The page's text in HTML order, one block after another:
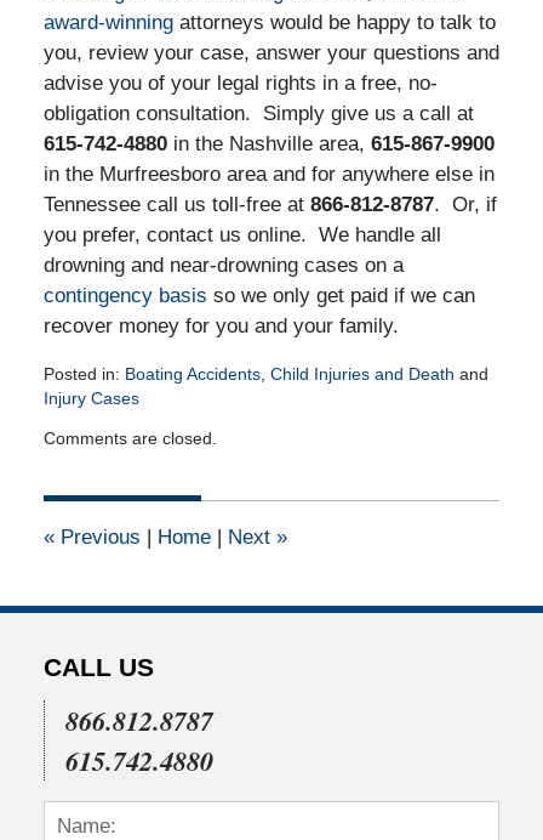
award-winningattorneys would be happy to talk to
you, review your case, answer your questions and
advise you of your legal rights in a free, no-
obligation consultation. Simply give us a call at
615-742-4880in the Nashville area, 615-867-9900
in the Murfreesboro area and for anywhere else in
Tennessee call us toll-free at 866-812-8787. Or, if
you prefer, contact us online. We handle all
drowning and near-drowning cases on a
contingency basis so we only get paid if we can
recover money for you and your family.
Posted in: Boating Accidents, Child Injuries and Death and
Injury Cases
April
2015
pm
Comments are closed.
«Previous Home Next »
CALL US
866.812.8787
615.742.4880